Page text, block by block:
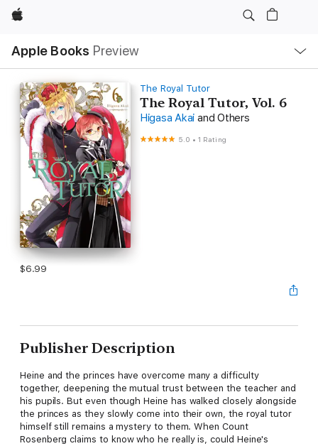
Apple
Apple Books Preview
Nav
Open
Menu
The Royal Tutor
The Royal Tutor, Vol. 6
Higasa Akai and Others
5.0 •1 Rating
$6.99
Publisher Description
Heine and the princes have overcome many a difficulty
together, deepening the mutual trust between the teacher and
his pupils. But even though Heine has walked closely alongside
the princes as they slowly come into their own, the royal tutor
himself still remains a mystery to them. When Count
Rosenberg claims to know who he really is, could Heine's